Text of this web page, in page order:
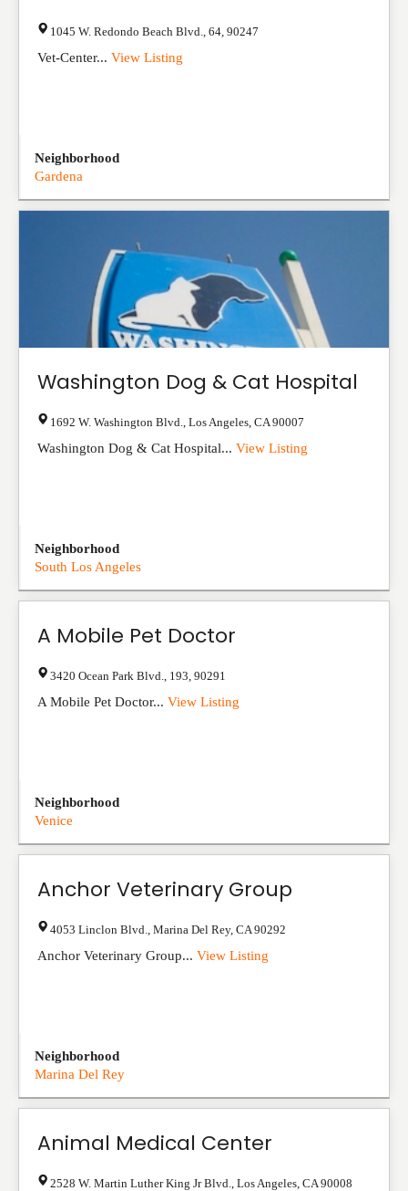
1045 W. Redondo Beach Blvd. 64 90247
Vet-Center... View Listing
Neighborhood
Gardena
Washington Dog & Cat Hospital
1692 W. Washington Blvd. Los Angeles CA 90007
Washington Dog & Cat Hospital... View Listing
Neighborhood
South Los Angeles
A Mobile Pet Doctor
3420 Ocean Park Blvd. 193 90291
A Mobile Pet Doctor... View Listing
Neighborhood
Venice
Anchor Veterinary Group
4053 Linclon Blvd. Marina Del Rey, CA 90292
Anchor Veterinary Group... View Listing
Neighborhood
Marina Del Rey
Animal Medical Center
2528 W. Martin Luther King Jr Blvd. Los Angeles CA 90008